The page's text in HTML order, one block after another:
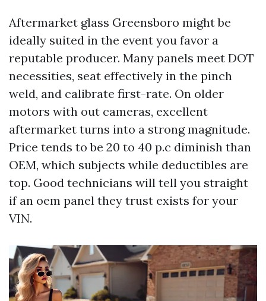
Aftermarket glass Greensboro might be
ideally suited in the event you favor a
reputable producer. Many panels meet DOT
necessities, seat effectively in the pinch
weld, and calibrate first-rate. On older
motors with out cameras, excellent
aftermarket turns into a strong magnitude.
Price tends to be 20 to 40 p.c diminish than
OEM, which subjects while deductibles are
top. Good technicians will tell you straight
if an oem panel they trust exists for your
VIN.